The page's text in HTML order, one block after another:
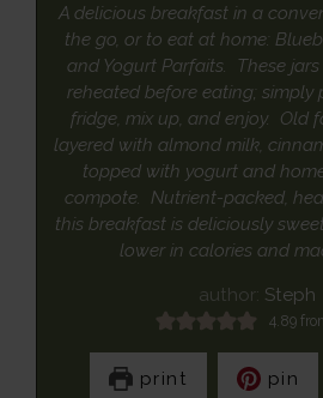
A delicious breakfast in a
the go, or to eat at home:
and Yogurt Parfaits. These
reheated before eating;
fridge, mix up, and enjoy. Old
layered with almond milk,
topped with yogurt and
compote. Nutrient-packed,
this breakfast is deliciously
lower in calories and
author: Steph
4.89
print pin